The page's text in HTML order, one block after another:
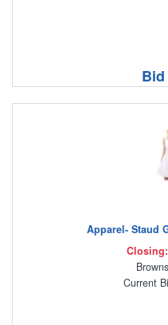
Apparel- Staud
Current